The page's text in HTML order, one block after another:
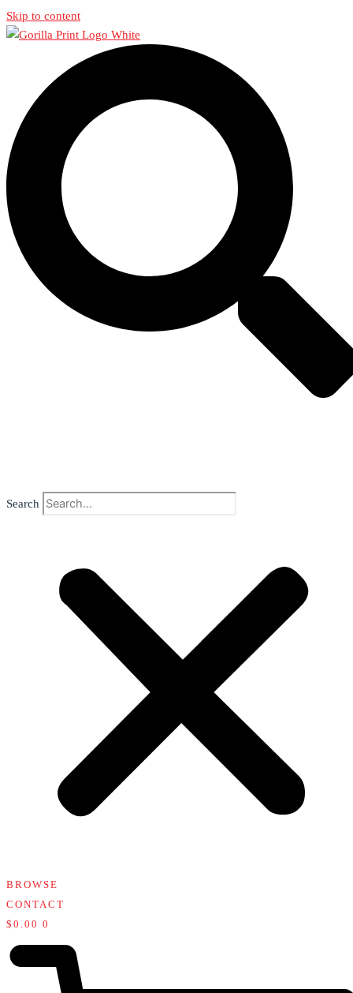
Skip to content
Search
BROWSE
CONTACT
$ 0.00 0